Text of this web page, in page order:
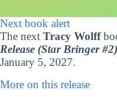
Next book alert
The next Tracy Wolff
Release (Star Bringer #2)
January 5, 2027.
More on this release